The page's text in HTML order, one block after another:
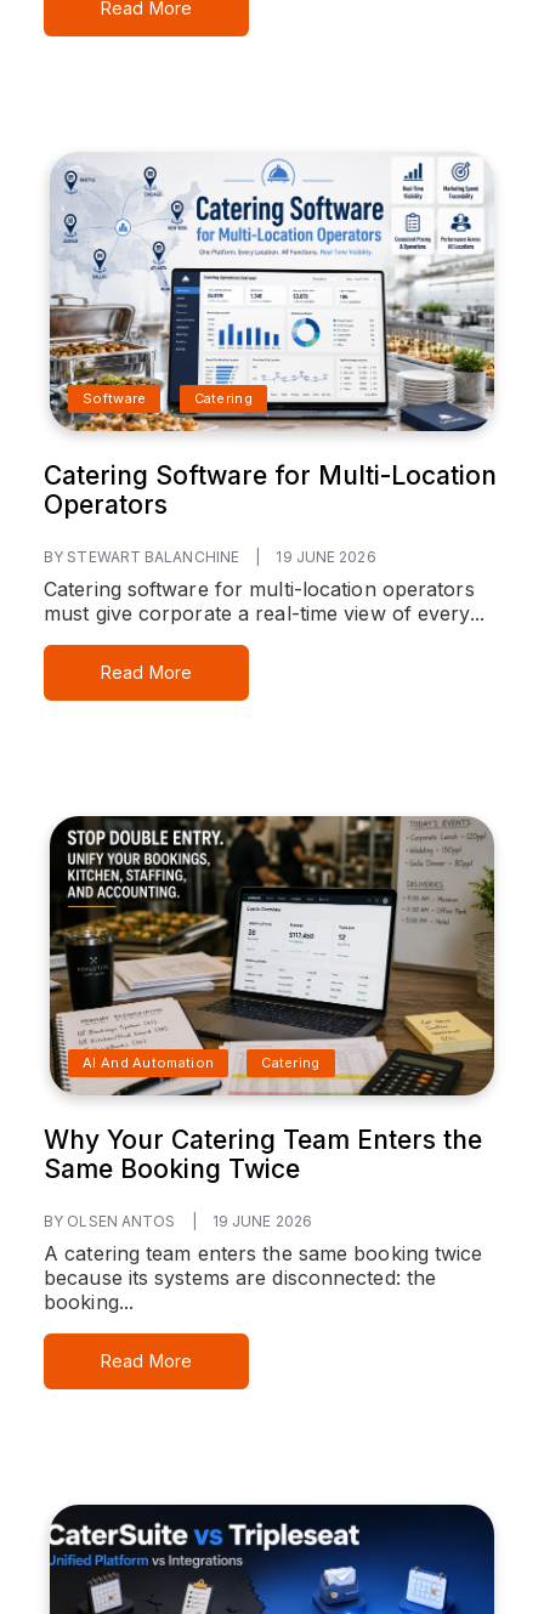
Read More
Software Catering
Catering Software for Multi-Location
Operators
BY STEWART BALANCHINE 19 JUNE 2026
Catering software for multi-location operators
must give corporate a real-time view of every...
Read More
AI And Automation Catering
Why Your Catering Team Enters the
Same Booking Twice
BY OLSEN ANTOS 19 JUNE 2026
A catering team enters the same booking twice
because its systems are disconnected: the
booking...
Read More